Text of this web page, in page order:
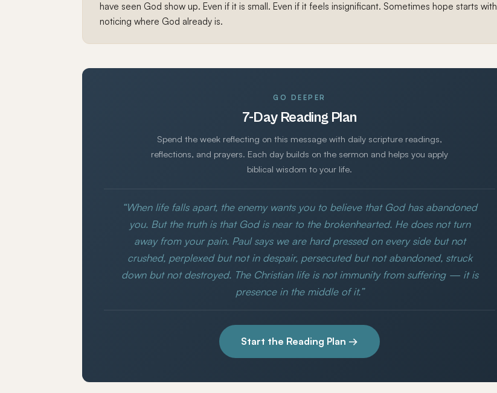
have seen God show up. Even if it is small. Even if it feels insignificant. Sometimes hope starts with
noticing where God already is.
GO DEEPER
7-Day Reading Plan
Spend the week reflecting on this message with daily scripture readings,
reflections, and prayers. Each day builds on the sermon and helps you apply
biblical wisdom to your life.
“When life falls apart, the enemy wants you to believe that God has abandoned
you. But the truth is that God is near to the brokenhearted. He does not turn
away from your pain. Paul says we are hard pressed on every side but not
crushed, perplexed but not in despair, persecuted but not abandoned, struck
down but not destroyed. The Christian life is not immunity from suffering — it is
presence in the middle of it.”
Start the Reading Plan →